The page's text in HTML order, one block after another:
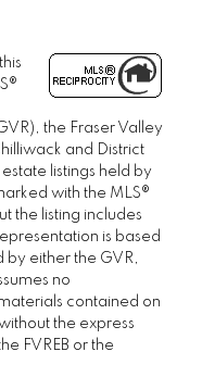
the Fraser Valley
and District
listings held by
with the MLS®
the listing includes
is based
either the GVR,
no
contained on
the express
FVREB or the